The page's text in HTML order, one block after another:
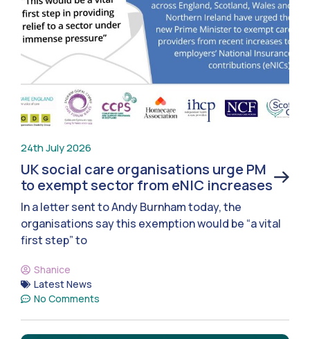
24th July 2026
UK social care organisations urge PM
to exempt sector from eNIC increases
In a letter sent to Andy Burnham today, the
organisations say this exemption would be “a vital
first step” to
Shanice
Latest News
No Comments